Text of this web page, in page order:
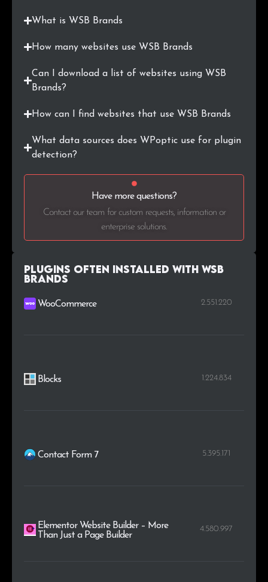
What is WSB Brands
How many websites use WSB Brands
Can I download a list of websites using WSB
Brands?
How can I find websites that use WSB Brands
What data sources does WPoptic use for plugin
detection?
Have more questions?
Contact our team for custom requests, information or
enterprise solutions.
Plugins Often Installed with WSB
Brands
WooCommerce 2.551.220
Blocks 1.224.834
Contact Form 7 5.395.171
Elementor Website Builder – More
Than Just a Page Builder
4.580.997